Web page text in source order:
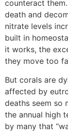
counteract
death and
nitrate levels
built in
it works, the
they move too
But corals are
affected by
deaths seem so
the annual high
by many that